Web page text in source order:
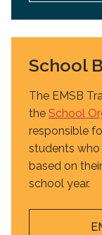
School
The EMSB
the School
responsible
students who
based on
school year.